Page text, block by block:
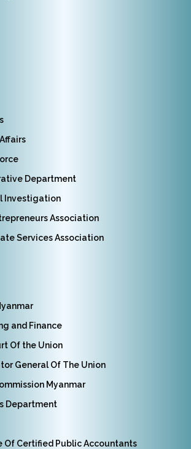
Department
Investigation
Association
Services Association
and Finance
Of the Union
General Of The Union
Myanmar
Department
Of Certified Public Accountants